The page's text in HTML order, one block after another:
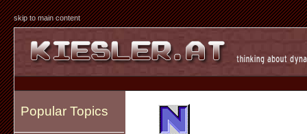
skip to main content
Popular Topics